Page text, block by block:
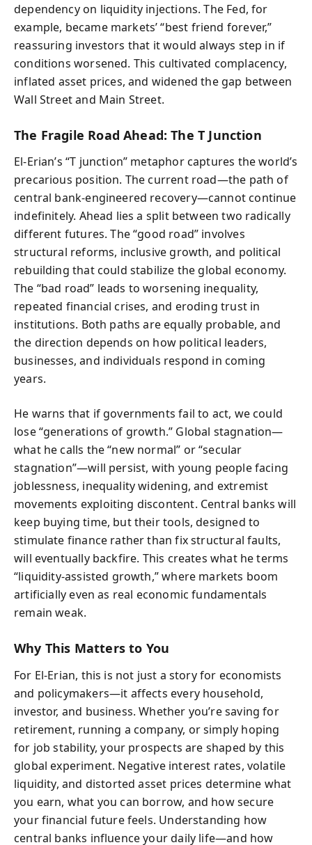
dependency on liquidity injections. The Fed, for
example, became markets’ “best friend forever,”
reassuring investors that it would always step in if
conditions worsened. This cultivated complacency,
inflated asset prices, and widened the gap between
Wall Street and Main Street.
The Fragile Road Ahead: The T Junction
El-Erian’s “T junction” metaphor captures the world’s
precarious position. The current road—the path of
central bank-engineered recovery—cannot continue
indefinitely. Ahead lies a split between two radically
different futures. The “good road” involves
structural reforms, inclusive growth, and political
rebuilding that could stabilize the global economy.
The “bad road” leads to worsening inequality,
repeated financial crises, and eroding trust in
institutions. Both paths are equally probable, and
the direction depends on how political leaders,
businesses, and individuals respond in coming
years.
He warns that if governments fail to act, we could
lose “generations of growth.” Global stagnation—
what he calls the “new normal” or “secular
stagnation”—will persist, with young people facing
joblessness, inequality widening, and extremist
movements exploiting discontent. Central banks will
keep buying time, but their tools, designed to
stimulate finance rather than fix structural faults,
will eventually backfire. This creates what he terms
“liquidity-assisted growth,” where markets boom
artificially even as real economic fundamentals
remain weak.
Why This Matters to You
For El-Erian, this is not just a story for economists
and policymakers—it affects every household,
investor, and business. Whether you’re saving for
retirement, running a company, or simply hoping
for job stability, your prospects are shaped by this
global experiment. Negative interest rates, volatile
liquidity, and distorted asset prices determine what
you earn, what you can borrow, and how secure
your financial future feels. Understanding how
central banks influence your daily life—and how